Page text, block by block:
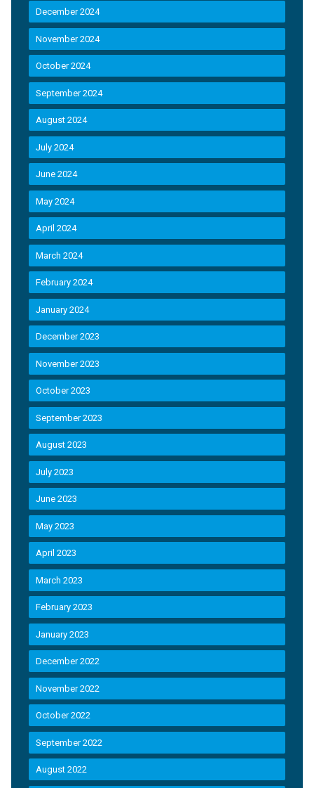
December 2024
November 2024
October 2024
September 2024
August 2024
July 2024
June 2024
May 2024
April 2024
March 2024
February 2024
January 2024
December 2023
November 2023
October 2023
September 2023
August 2023
July 2023
June 2023
May 2023
April 2023
March 2023
February 2023
January 2023
December 2022
November 2022
October 2022
September 2022
August 2022